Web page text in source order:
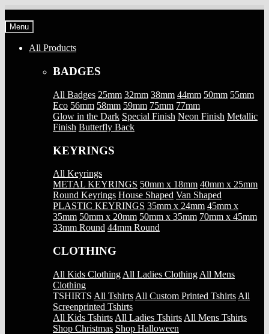
to
navigation
to
content
Menu
All Products
BADGES
All Badges 25mm 32mm 38mm 44mm 50mm 55mm
Eco 56mm 58mm 59mm 75mm 77mm
Glow in the Dark Special Finish Neon Finish Metallic
Finish Butterfly Back
KEYRINGS
All Keyrings
METAL KEYRINGS 50mm x 18mm 40mm x 25mm
Round Keyrings House Shaped Van Shaped
PLASTIC KEYRINGS 35mm x 24mm 45mm x
35mm 50mm x 20mm 50mm x 35mm 70mm x 45mm
33mm Round 44mm Round
CLOTHING
All Kids Clothing All Ladies Clothing All Mens
Clothing
TSHIRTS All Tshirts All Custom Printed Tshirts All
Screenprinted Tshirts
All Kids Tshirts All Ladies Tshirts All Mens Tshirts
Shop Christmas Shop Halloween